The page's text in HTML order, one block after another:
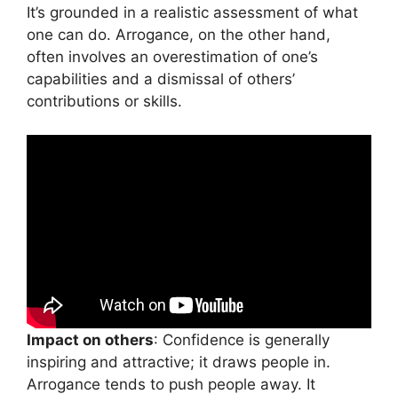
It’s grounded in a realistic assessment of what
one can do. Arrogance, on the other hand,
often involves an overestimation of one’s
capabilities and a dismissal of others’
contributions or skills.
Impact on others: Confidence is generally
inspiring and attractive; it draws people in.
Arrogance tends to push people away. It